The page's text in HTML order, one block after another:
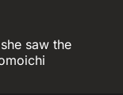
saw the